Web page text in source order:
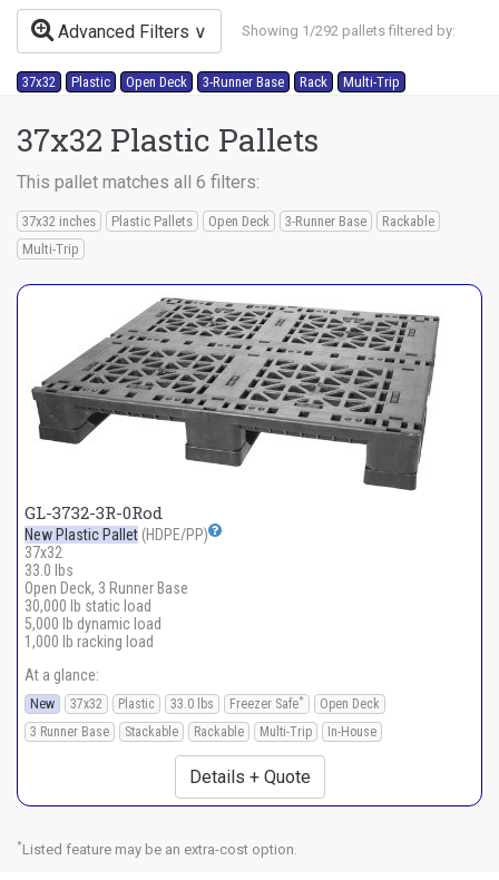
Advanced Filters Showing 1/292 pallets filtered by:
37x32 Plastic Open Deck 3-Runner Base Rack Multi-Trip
37x32 Plastic Pallets
This pallet matches all 6 filters:
37x32 inches Plastic Pallets Open Deck 3-Runner Base
Rackable
Multi-Trip
GL-3732-3R-0Rod
New Plastic Pallet (HDPE/PP)
37x32
33.0 lbs
Open Deck, 3 Runner Base
30,000 lb static load
5,000 lb dynamic load
1,000 lb racking load
At a glance:
New 37x32 Plastic 33.0 lbs Freezer Safe*
Open Deck
3 Runner Base
Stackable Rackable Multi-Trip In-House
Details + Quote
*Listed feature may be an extra-cost option.